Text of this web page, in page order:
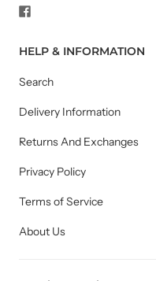
HELP & INFORMATION
Search
Delivery Information
Returns And Exchanges
Privacy Policy
Terms of Service
About Us